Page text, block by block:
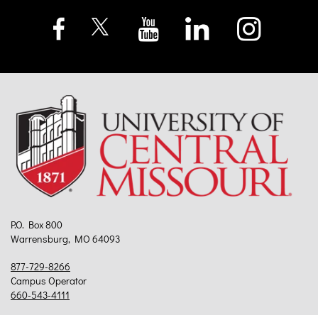
P.O. Box 800
Warrensburg, MO 64093
877-729-8266
Campus Operator
660-543-4111